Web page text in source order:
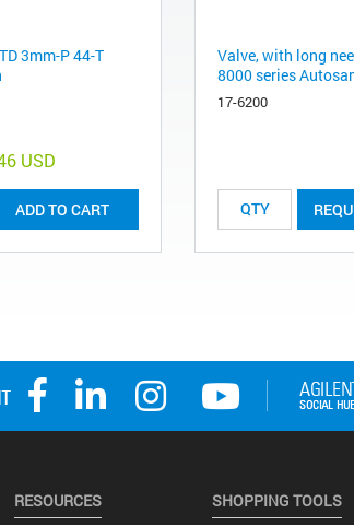
3mm-P 44-T
USD
ADD TO CART
Valve, with long
8000 series
17-6200
RESOURCES SHOPPING TOOLS